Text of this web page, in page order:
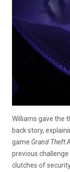
Williams gave the
back story,
game Grand Theft
previous
clutches of